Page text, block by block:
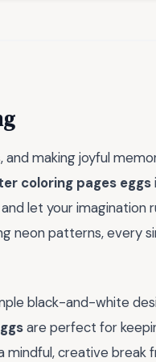
making joyful
coloring pages eggs
let your imagination
neon patterns, every
black-and-white
are perfect for
creative break